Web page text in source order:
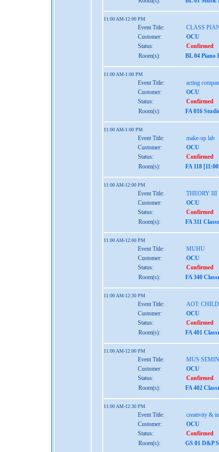
11:00 AM-12:00 PM
Event Title:
CLASS
Customer:
OCU
Status:
Confirmed
Room(s):
BL 04 Piano
11:00 AM-1:00 PM
Event Title:
acting
Customer:
OCU
Status:
Confirmed
Room(s):
FA 016
11:00 AM-1:00 PM
Event Title:
make-up lab
Customer:
OCU
Status:
Confirmed
Room(s):
FA 118
11:00 AM-12:00 PM
Event Title:
THEORY III
Customer:
OCU
Status:
Confirmed
Room(s):
FA 311
11:00 AM-12:00 PM
Event Title:
MUHU
Customer:
OCU
Status:
Confirmed
Room(s):
FA 340
11:00 AM-12:30 PM
Event Title:
AOT:
Customer:
OCU
Status:
Confirmed
Room(s):
FA 401
11:00 AM-12:00 PM
Event Title:
MUS
Customer:
OCU
Status:
Confirmed
Room(s):
FA 402
11:00 AM-12:30 PM
Event Title:
creativity &
Customer:
OCU
Status:
Confirmed
Room(s):
GS 01 D&P